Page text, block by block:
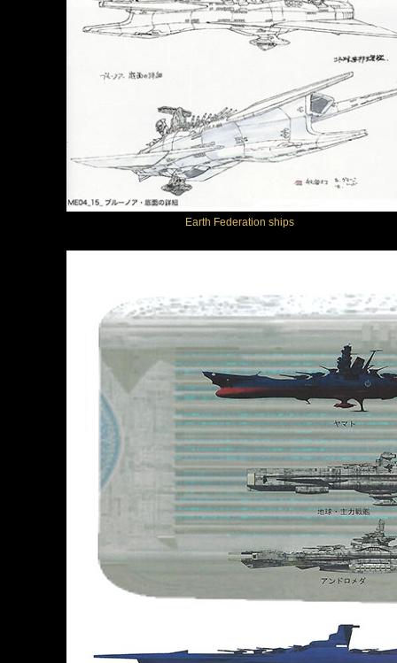
Earth Federation ships